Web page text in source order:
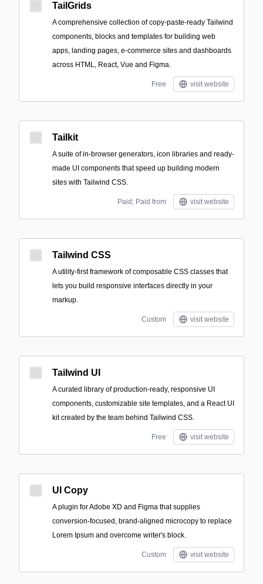
TailGrids
A comprehensive collection of copy-paste-ready Tailwind
components, blocks and templates for building web
apps, landing pages, e-commerce sites and dashboards
across HTML, React, Vue and Figma.
Free visit website
Tailkit
A suite of in-browser generators, icon libraries and ready-
made UI components that speed up building modern
sites with Tailwind CSS.
Paid; Paid from visit website
Tailwind CSS
A utility-first framework of composable CSS classes that
lets you build responsive interfaces directly in your
markup.
Custom visit website
Tailwind UI
A curated library of production-ready, responsive UI
components, customizable site templates, and a React UI
kit created by the team behind Tailwind CSS.
Free visit website
UI Copy
A plugin for Adobe XD and Figma that supplies
conversion-focused, brand-aligned microcopy to replace
Lorem Ipsum and overcome writer's block.
Custom visit website